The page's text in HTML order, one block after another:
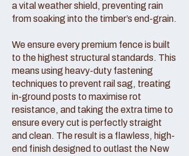
a vital weather shield, preventing rain
from soaking into the timber’s end-grain.
We ensure every premium fence is built
to the highest structural standards. This
means using heavy-duty fastening
techniques to prevent rail sag, treating
in-ground posts to maximise rot
resistance, and taking the extra time to
ensure every cut is perfectly straight
and clean. The result is a flawless, high-
end finish designed to outlast the New